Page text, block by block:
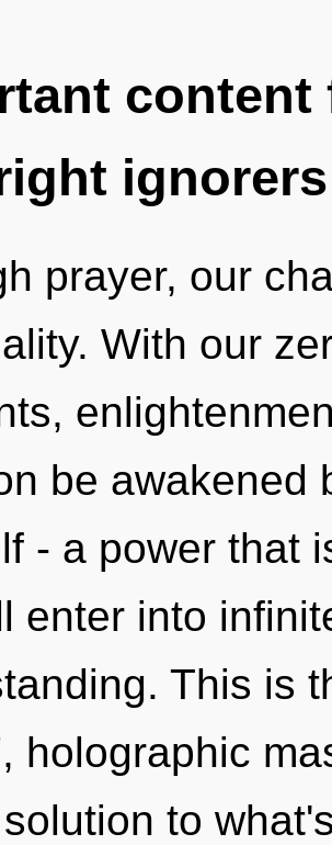
ignorers
prayer, our
With our
be awakened
- a power that
enter into
This is
holographic
to